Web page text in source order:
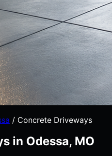
/ Concrete Driveways
in Odessa, MO